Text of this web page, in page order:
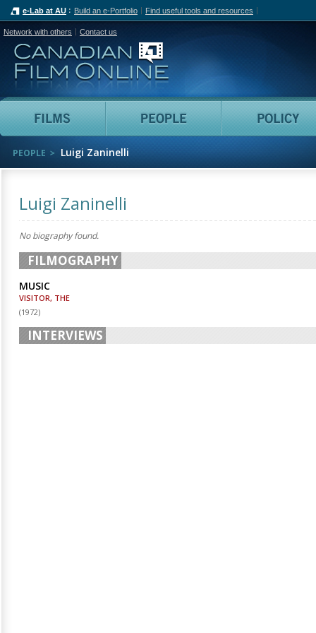
e-Lab at AU Build an e-Portfolio Find useful tools and resources
Network with others Contact us
Canadian Film Online
Films People
PEOPLE Luigi Zaninelli
Luigi Zaninelli
No biography found.
FILMOGRAPHY
MUSIC
VISITOR, THE
(1972)
INTERVIEWS